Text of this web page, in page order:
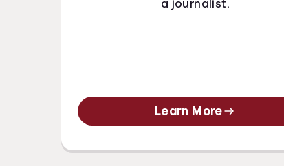
a journalist.
Learn More